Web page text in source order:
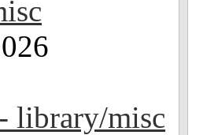
library/misc